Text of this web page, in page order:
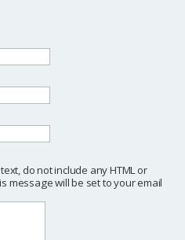
do not include any HTML or
message will be set to your email